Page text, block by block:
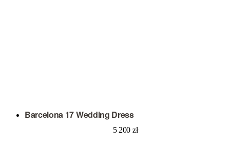
Barcelona 17 Wedding Dress
5 200 zł